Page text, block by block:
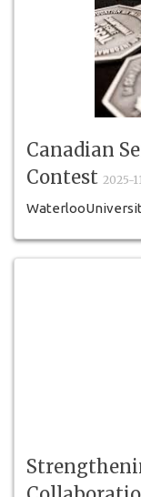
Canadian
Contest 2025-